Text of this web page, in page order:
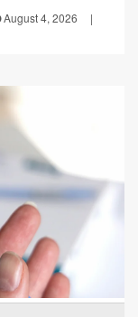
August 4, 2026
|